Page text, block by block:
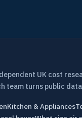
UK cost
team turns public
Kitchen & Appliances